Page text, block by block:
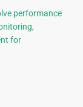
performance
for